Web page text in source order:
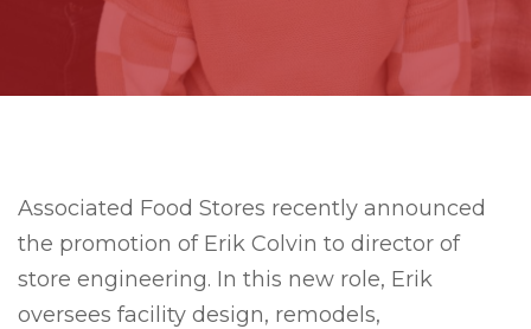
Associated Food Stores recently announced
the promotion of Erik Colvin to director of
store engineering. In this new role, Erik
oversees facility design, remodels,